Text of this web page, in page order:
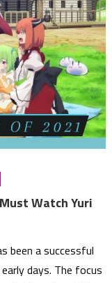
Watch Yuri
been a successful
days. The focus